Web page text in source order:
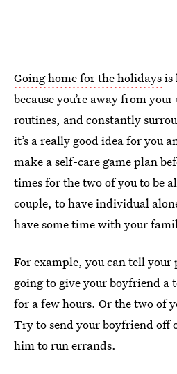
Going home for the holidaysis
because you’re away from
routines, and constantly
it’s a really good idea for you
make a self-care game plan
times for the two of you to be
couple, to have individual
have some time with your
For example, you can tell your
going to give your boyfriend a
for a few hours. Or the two of
Try to send your boyfriend off
him to run errands.